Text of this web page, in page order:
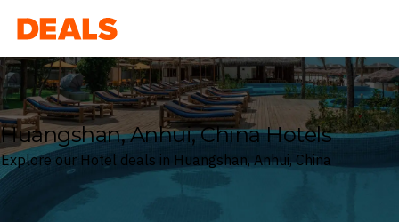
Deals
Huangshan, Anhui, China Hotels
Explore our Hotel deals in Huangshan, Anhui, China